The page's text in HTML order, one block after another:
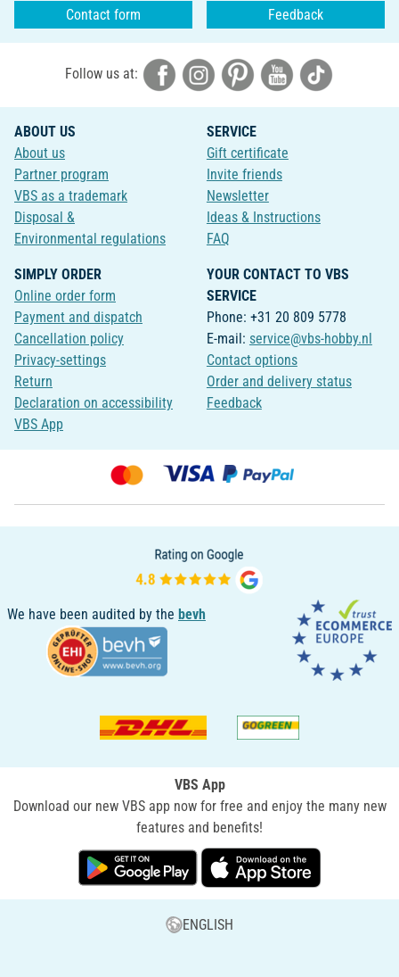
Contact form Feedback
Follow us at:
ABOUT US
About us
Partner program
VBS as a trademark
Disposal &
Environmental regulations
SERVICE
Gift certificate
Invite friends
Newsletter
Ideas & Instructions
FAQ
SIMPLY ORDER
Online order form
Payment and dispatch
Cancellation policy
Privacy-settings
Return
Declaration on accessibility
VBS App
YOUR CONTACT TO VBS
SERVICE
Phone: +31 20 809 5778
E-mail: service@vbs-hobby.nl
Contact options
Order and delivery status
Feedback
We have been audited by the bevh
VBS App
Download our new VBS app now for free and enjoy the many new
features and benefits!
ENGLISH